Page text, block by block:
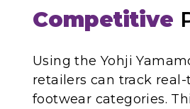
Competitive
Using the Yohji
retailers can track
footwear categories.